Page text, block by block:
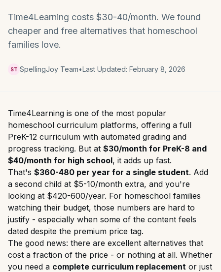
Time4Learning costs $30-40/month. We found
cheaper and free alternatives that homeschool
families love.
ST SpellingJoy Team•Last Updated: February 8, 2026
Time4Learning is one of the most popular
homeschool curriculum platforms, offering a full
PreK-12 curriculum with automated grading and
progress tracking. But at $30/month for PreK-8 and
$40/month for high school, it adds up fast.
That's $360-480 per year for a single student. Add
a second child at $5-10/month extra, and you're
looking at $420-600/year. For homeschool families
watching their budget, those numbers are hard to
justify - especially when some of the content feels
dated despite the premium price tag.
The good news: there are excellent alternatives that
cost a fraction of the price - or nothing at all. Whether
you need a complete curriculum replacement or just